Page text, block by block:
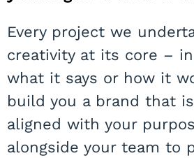
Every project we
creativity at its core –
what it says or how it
build you a brand that
aligned with your
alongside your team to